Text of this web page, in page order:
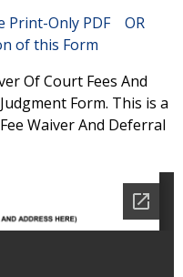
Print-Only PDF OR
of this Form
Of Court Fees And
Form. This is a
Waiver And Deferral